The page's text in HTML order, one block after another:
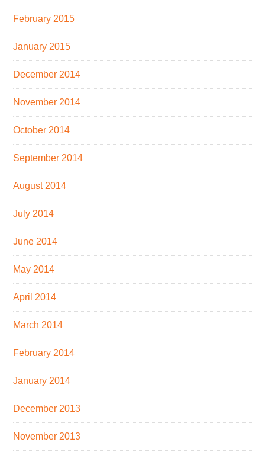
February 2015
January 2015
December 2014
November 2014
October 2014
September 2014
August 2014
July 2014
June 2014
May 2014
April 2014
March 2014
February 2014
January 2014
December 2013
November 2013